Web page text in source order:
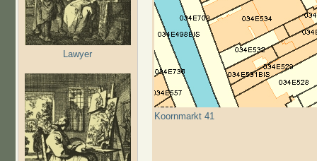
Lawyer
Koornmarkt 41